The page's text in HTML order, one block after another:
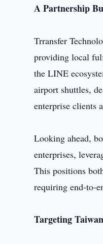
A Partnership
Trransfer
providing local
the LINE
airport shuttles,
enterprise clients
Looking ahead,
enterprises,
This positions
requiring end-to-
Targeting